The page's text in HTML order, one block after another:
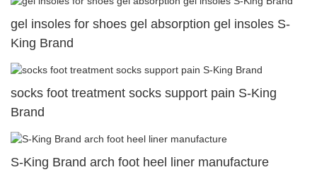
gel insoles for shoes gel absorption gel insoles S-
King Brand
socks foot treatment socks support pain S-King
Brand
S-King Brand arch foot heel liner manufacture